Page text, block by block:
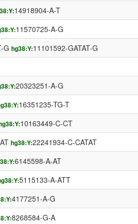
14918904-A-T
11570725-A-G
G hg38:Y:11101592-GATAT-G
20323251-A-G
16351235-TG-T
10163449-C-CT
hg38:Y:22241934-C-CATAT
6145598-A-AT
5115133-A-ATT
4177251-A-G
8268584-G-A